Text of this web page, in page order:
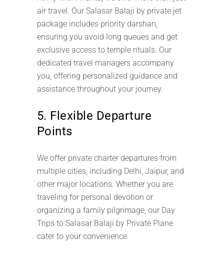
air travel. Our Salasar Balaji by private jet
package includes priority darshan,
ensuring you avoid long queues and get
exclusive access to temple rituals. Our
dedicated travel managers accompany
you, offering personalized guidance and
assistance throughout your journey.
5. Flexible Departure
Points
We offer private charter departures from
multiple cities, including Delhi, Jaipur, and
other major locations. Whether you are
traveling for personal devotion or
organizing a family pilgrimage, our Day
Trips to Salasar Balaji by Private Plane
cater to your convenience.